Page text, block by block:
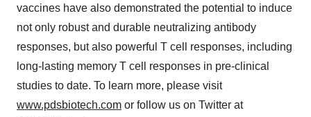
vaccines have also demonstrated the potential to induce
not only robust and durable neutralizing antibody
responses, but also powerful T cell responses, including
long-lasting memory T cell responses in pre-clinical
studies to date. To learn more, please visit
www.pdsbiotech.com or follow us on Twitter at